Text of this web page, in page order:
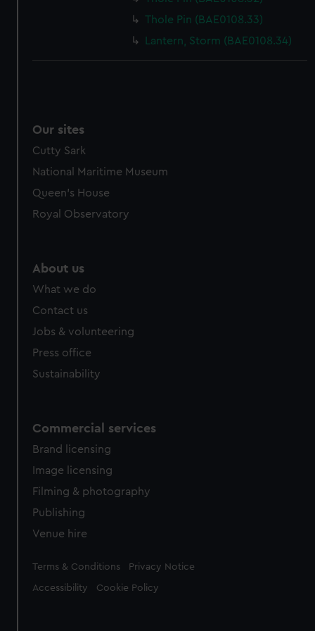
cookies, change your preferences or opt-out at any time.
Thole Pin (BAE0108.33)
Lantern, Storm (BAE0108.34)
Our sites
Cutty Sark
National Maritime Museum
Queen's House
Royal Observatory
About us
What we do
Contact us
Jobs & volunteering
Press office
Sustainability
Commercial services
Brand licensing
Image licensing
Filming & photography
Publishing
Venue hire
Legal
Terms & Conditions Privacy Notice
Accessibility Cookie Policy